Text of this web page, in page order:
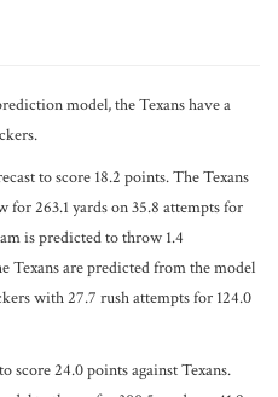
model, the Texans have a
to score 18.2 points. The Texans
263.1 yards on 35.8 attempts for
is predicted to throw 1.4
Texans are predicted from the model
with 27.7 rush attempts for 124.0
score 24.0 points against Texans.